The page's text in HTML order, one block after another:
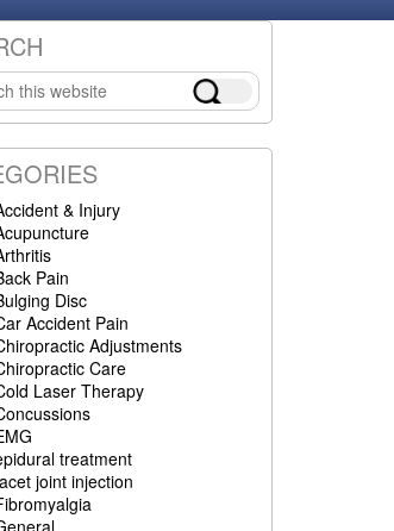
& Injury
Pain
Disc
Accident Pain
Adjustments
Care
Laser Therapy
treatment
joint injection